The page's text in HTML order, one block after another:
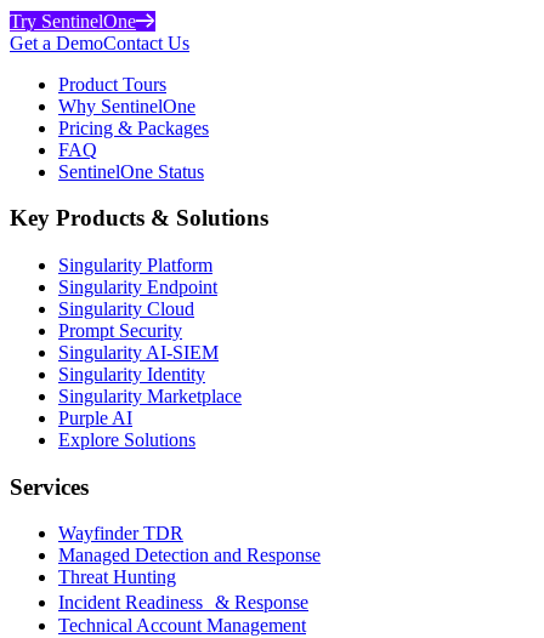
Try SentinelOne
Get a DemoContact Us
Product Tours
Why SentinelOne
Pricing & Packages
FAQ
SentinelOne Status
Key Products & Solutions
Singularity Platform
Singularity Endpoint
Singularity Cloud
Prompt Security
Singularity AI-SIEM
Singularity Identity
Singularity Marketplace
Purple AI
Explore Solutions
Services
Wayfinder TDR
Managed Detection and Response
Threat Hunting
Incident Readiness & Response
Technical Account Management